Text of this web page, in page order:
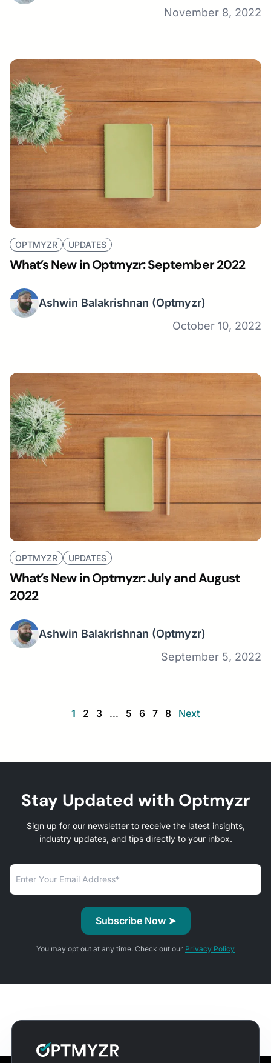
November 8, 2022
OPTMYZR UPDATES
What’s New in Optmyzr: September 2022
Ashwin Balakrishnan (Optmyzr)
October 10, 2022
OPTMYZR UPDATES
What’s New in Optmyzr: July and August
2022
Ashwin Balakrishnan (Optmyzr)
September 5, 2022
1 2 3 ... 5 6 7 8 Next
Stay Updated with Optmyzr
Sign up for our newsletter to receive the latest insights,
industry updates, and tips directly to your inbox.
You may opt out at any time. Check out our Privacy Policy